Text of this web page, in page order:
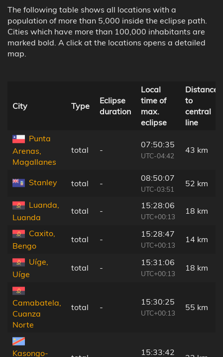
The following table shows all locations with a
population of more than 5,000 inside the eclipse path.
Cities which have more than 100,000 inhabitants are
marked bold. A click at the locations opens a detailed
map.
City Type
Eclipse
duration
Local
time of
max.
eclipse
Distance
to
central
line
Punta
Arenas,
Magallanes
total -
07:50:35
UTC-04:42
43 km
Stanley total -
08:50:07
UTC-03:51
52 km
Luanda,
Luanda
total -
15:28:06
UTC+00:13
18 km
Caxito,
Bengo
total -
15:28:47
UTC+00:13
14 km
Uíge,
Uíge
total -
15:31:06
UTC+00:13
18 km
Camabatela,
Cuanza
Norte
total -
15:30:25
UTC+00:13
55 km
Kasongo-
15:33:42